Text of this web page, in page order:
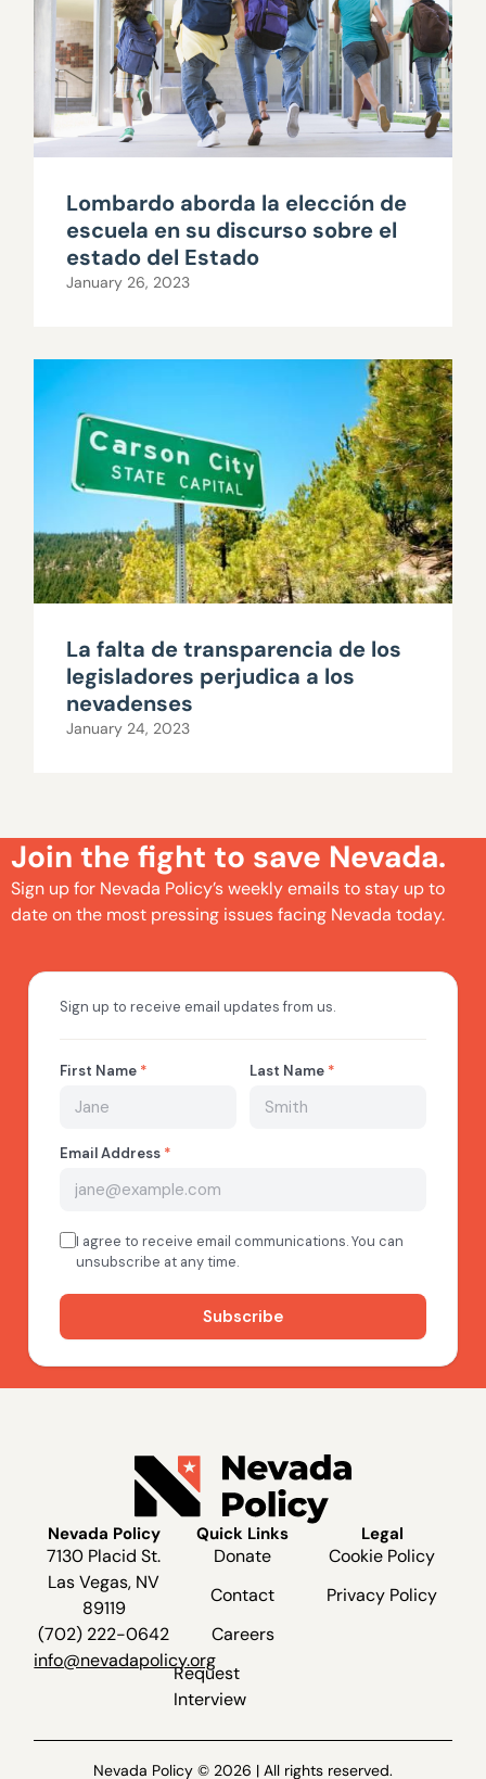
Lombardo aborda la elección de
escuela en su discurso sobre el
estado del Estado
January 26, 2023
La falta de transparencia de los
legisladores perjudica a los
nevadenses
January 24, 2023
Join the fight to save Nevada.
Sign up for Nevada Policy’s weekly emails to stay up to
date on the most pressing issues facing Nevada today.
Nevada Policy
7130 Placid St.
Las Vegas, NV
89119
(702) 222-0642
info@nevadapolicy.org
Quick Links
Donate
Contact
Careers
Request
Interview
Legal
Cookie Policy
Privacy Policy
Nevada Policy © 2026 | All rights reserved.